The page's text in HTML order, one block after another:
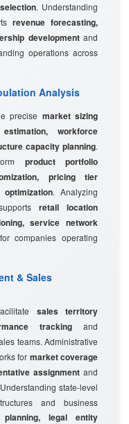
. Understanding
revenue forecasting,
developmentand
operations across
Analysis
precise market sizing
workforce
capacity planning.
product portfolio
pricing tier
. Analyzing
retail location
service network
for companies operating
& Sales
sales territory
tracking and
teams. Administrative
for market coverage
assignment and
state-level
and business
planning, legal entity